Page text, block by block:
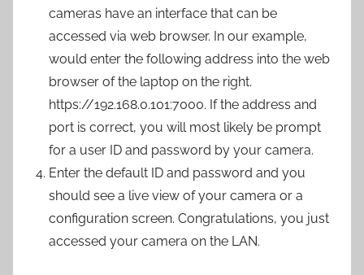
cameras have an interface that can be
accessed via web browser. In our example,
would enter the following address into the web
browser of the laptop on the right.
https://192.168.0.101:7000. If the address and
port is correct, you will most likely be prompt
for a user ID and password by your camera.
Enter the default ID and password and you
should see a live view of your camera or a
configuration screen. Congratulations, you just
accessed your camera on the LAN.